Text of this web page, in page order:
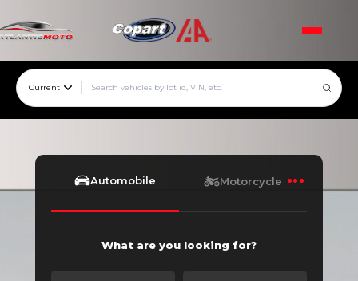
Current
Automobile Motorcycle
What are you looking for?